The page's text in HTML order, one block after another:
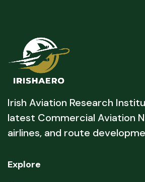
Irish Aviation Research
latest Commercial Aviation
airlines, and route
Explore